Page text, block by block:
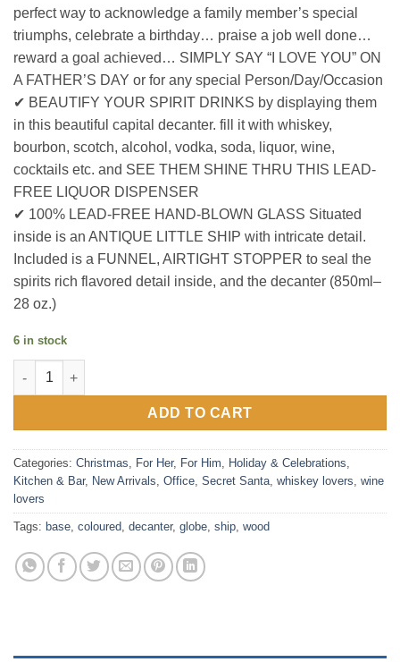
perfect way to acknowledge a family member’s special
triumphs, celebrate a birthday… praise a job well done…
reward a goal achieved… SIMPLY SAY “I LOVE YOU” ON
A FATHER’S DAY or for any special Person/Day/Occasion
✔ BEAUTIFY YOUR SPIRIT DRINKS by displaying them
in this beautiful capital decanter. fill it with whiskey,
bourbon, scotch, alcohol, vodka, soda, liquor, wine,
cocktails etc. and SEE THEM SHINE THRU THIS LEAD-
FREE LIQUOR DISPENSER
✔ 100% LEAD-FREE HAND-BLOWN GLASS Situated
inside is an ANTIQUE LITTLE SHIP with intricate detail.
Included is a FUNNEL, AIRTIGHT STOPPER to seal the
spirits rich flavored detail inside, and the decanter (850ml–
28 oz.)
6 in stock
Coloured Globe Ship Decanter On Wood Base quantity
ADD TO CART
Categories: Christmas For Her, For Him Holiday & Celebrations
Kitchen & Bar, New Arrivals Office Secret Santa whiskey lovers wine
lovers
Tags: base coloured decanter, globe ship wood